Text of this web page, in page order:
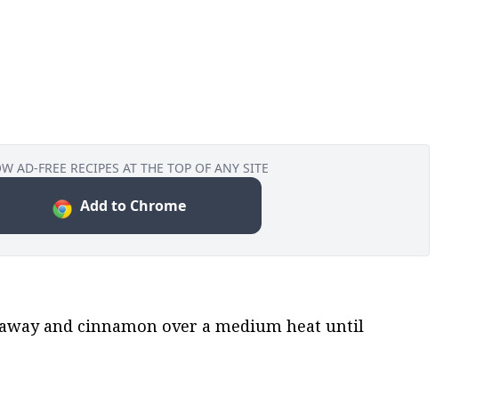
AD-FREE RECIPES AT THE TOP OF ANY SITE
Add to Chrome
and cinnamon over a medium heat until